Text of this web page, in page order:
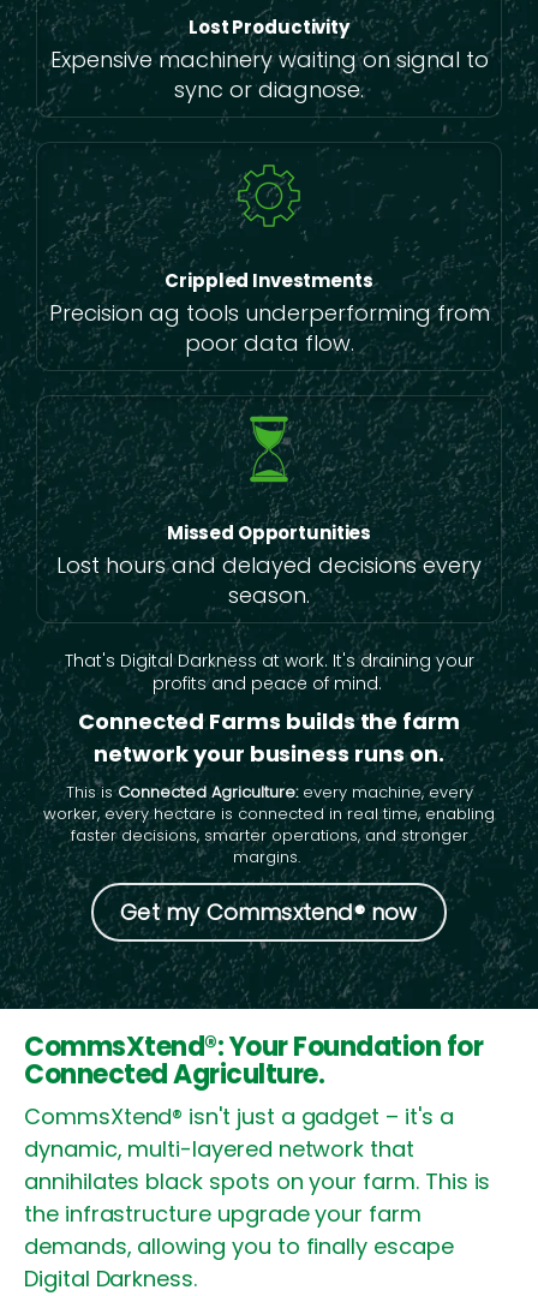
Lost Productivity
Expensive machinery waiting on signal to
sync or diagnose.
Crippled Investments
Precision ag tools underperforming from
poor data flow.
Missed Opportunities
Lost hours and delayed decisions every
season.
That's Digital Darkness at work. It's draining your
profits and peace of mind.
Connected Farms builds the farm
network your business runs on.
This isConnected Agriculture: every machine, every
worker, every hectare is connected in real time, enabling
faster decisions, smarter operations, and stronger
margins.
Get my Commsxtend® now
CommsXtend®: Your Foundation for
Connected Agriculture.
CommsXtend® isn't just a gadget – it's a
dynamic, multi-layered network that
annihilates black spots on your farm. This is
the infrastructure upgrade your farm
demands, allowing you to finally escape
Digital Darkness.